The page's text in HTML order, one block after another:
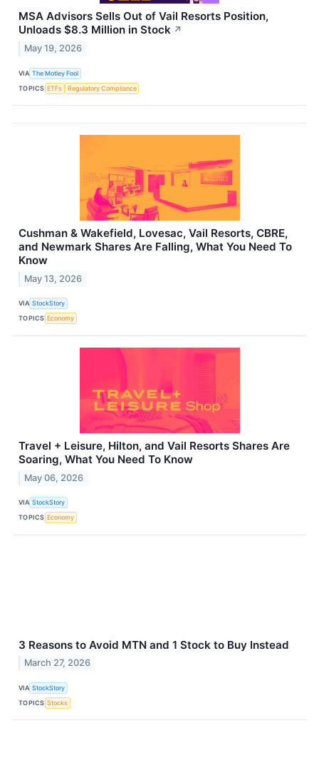
MSA Advisors Sells Out of Vail Resorts Position,
Unloads $8.3 Million in Stock ↗
May 19, 2026
VIA The Motley Fool
TOPICS ETFs Regulatory Compliance
Cushman & Wakefield, Lovesac, Vail Resorts, CBRE,
and Newmark Shares Are Falling, What You Need To
Know
May 13, 2026
VIA StockStory
TOPICS Economy
Travel + Leisure, Hilton, and Vail Resorts Shares Are
Soaring, What You Need To Know
May 06, 2026
VIA StockStory
TOPICS Economy
3 Reasons to Avoid MTN and 1 Stock to Buy Instead
March 27, 2026
VIA StockStory
TOPICS Stocks